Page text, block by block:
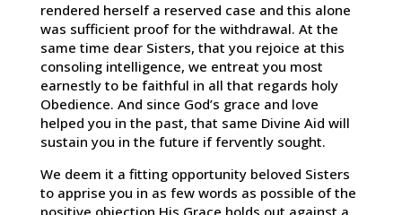
rendered herself a reserved case and this alone
was sufficient proof for the withdrawal. At the
same time dear Sisters, that you rejoice at this
consoling intelligence, we entreat you most
earnestly to be faithful in all that regards holy
Obedience. And since God’s grace and love
helped you in the past, that same Divine Aid will
sustain you in the future if fervently sought.
We deem it a fitting opportunity beloved Sisters
to apprise you in as few words as possible of the